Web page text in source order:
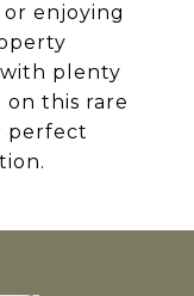
enjoying
with plenty
this rare
perfect